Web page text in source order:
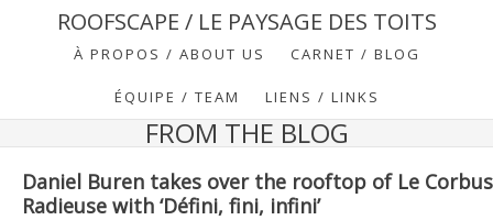
ROOFSCAPE / LE PAYSAGE DES TOITS
À PROPOS / ABOUT US CARNET / BLOG
ÉQUIPE / TEAM LIENS / LINKS
FROM THE BLOG
Daniel Buren takes over the rooftop of Le
Radieuse with ‘Défini, fini, infini’